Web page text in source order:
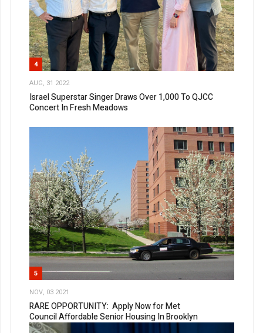
4
AUG, 31 2022
Israel Superstar Singer Draws Over 1,000 To QJCC
Concert In Fresh Meadows
5
NOV, 03 2021
RARE OPPORTUNITY: Apply Now for Met
Council Affordable Senior Housing In Brooklyn